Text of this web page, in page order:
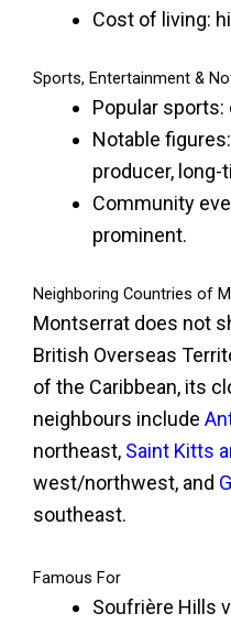
Cost of living:
Sports, Entertainment &
Popular
Notable
producer,
Community
prominent.
Neighboring Countries of
Montserrat does not
British Overseas
of the Caribbean, its
neighbours include
northeast, Saint Kitts
west/northwest, and
southeast.
Famous For
Soufrière Hills